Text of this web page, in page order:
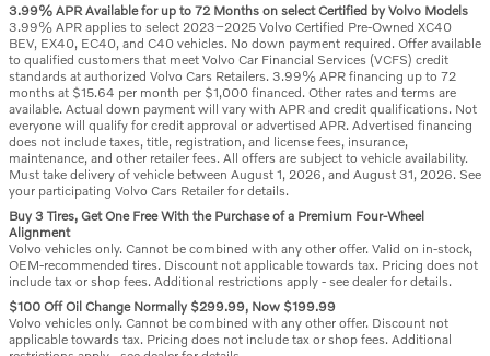
3.99% APR Available for up to 72 Months on select Certified by Volvo Models
3.99% APR applies to select 2023–2025 Volvo Certified Pre-Owned XC40
BEV, EX40, EC40, and C40 vehicles. No down payment required. Offer available
to qualified customers that meet Volvo Car Financial Services (VCFS) credit
standards at authorized Volvo Cars Retailers. 3.99% APR financing up to 72
months at $15.64 per month per $1,000 financed. Other rates and terms are
available. Actual down payment will vary with APR and credit qualifications. Not
everyone will qualify for credit approval or advertised APR. Advertised financing
does not include taxes, title, registration, and license fees, insurance,
maintenance, and other retailer fees. All offers are subject to vehicle availability.
Must take delivery of vehicle between August 1, 2026, and August 31, 2026. See
your participating Volvo Cars Retailer for details.
Buy 3 Tires, Get One Free With the Purchase of a Premium Four-Wheel
Alignment
Volvo vehicles only. Cannot be combined with any other offer. Valid on in-stock,
OEM-recommended tires. Discount not applicable towards tax. Pricing does not
include tax or shop fees. Additional restrictions apply - see dealer for details.
$100 Off Oil Change Normally $299.99, Now $199.99
Volvo vehicles only. Cannot be combined with any other offer. Discount not
applicable towards tax. Pricing does not include tax or shop fees. Additional